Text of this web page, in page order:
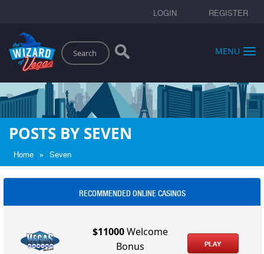
LOGIN REGISTER
Search
MENU
POSTS BY SEVEN
Home » Seven
RECOMMENDED ONLINE CASINOS
$11000Welcome
Bonus
PLAY